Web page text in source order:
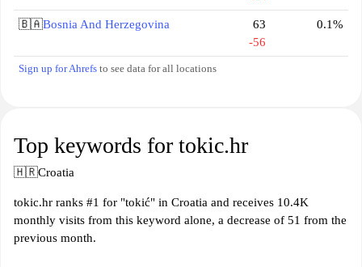
🇧🇦Bosnia And Herzegovina
63
-56
0.1%
Sign up for Ahrefs to see data for all locations
Top keywords for tokic.hr
🇭🇷Croatia
tokic.hr ranks #1 for "tokić" in Croatia and receives 10.4K
monthly visits from this keyword alone, a decrease of 51 from the
previous month.